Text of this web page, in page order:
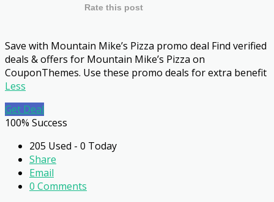
Rate this post
Save with Mountain Mike’s Pizza promo deal Find verified
deals & offers for Mountain Mike’s Pizza on
CouponThemes. Use these promo deals for extra benefit
Less
Get Deal
100% Success
205 Used - 0 Today
Share
Email
0 Comments